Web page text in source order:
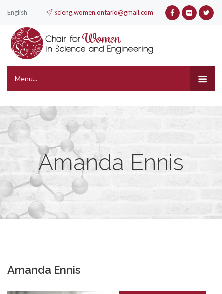
English scieng.women.ontario@gmail.com
Menu...
Amanda Ennis
Amanda Ennis